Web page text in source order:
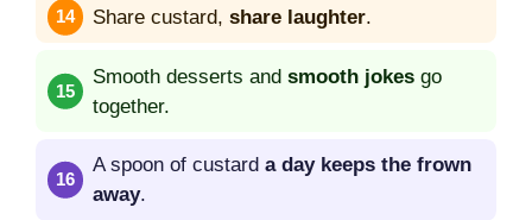
Share custard, share laughter.
Smooth desserts and smooth jokes go
together.
A spoon of custard a day keeps the frown
away.